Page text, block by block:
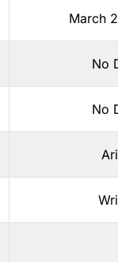
March
No
No